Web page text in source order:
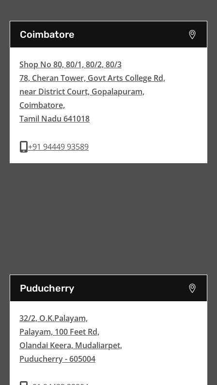
Coimbatore
Shop No 80, 80/1, 80/2, 80/3
78, Cheran Tower, Govt Arts College Rd,
near District Court, Gopalapuram,
Coimbatore,
Tamil Nadu 641018
+91 94449 93589
Puducherry
32/2, O.K.Palayam,
Palayam, 100 Feet Rd,
Olandai Keera, Mudaliarpet,
Puducherry - 605004